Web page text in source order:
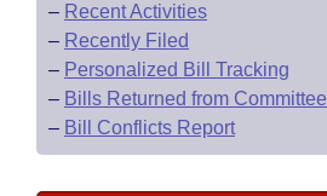
– Recent Activities
– Recently Filed
– Personalized Bill Tracking
– Bills Returned from Committee
– Bill Conflicts Report